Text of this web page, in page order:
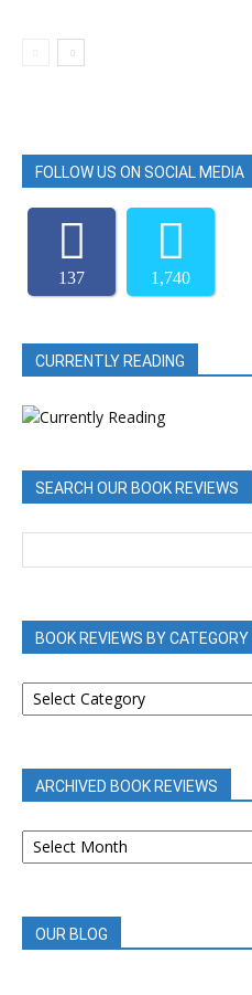
FOLLOW US ON SOCIAL MEDIA
137 1,740
CURRENTLY READING
SEARCH OUR BOOK REVIEWS
BOOK REVIEWS BY CATEGORY
BOOK
REVIEWS
ARCHIVED BOOK REVIEWS
ARCHIVED
BOOK
OUR BLOG